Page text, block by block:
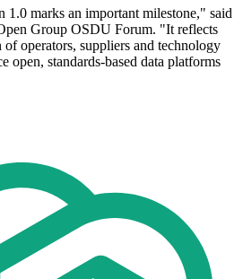
1.0 marks an important milestone," said
Group OSDU Forum. "It reflects
operators, suppliers and technology
open, standards-based data platforms